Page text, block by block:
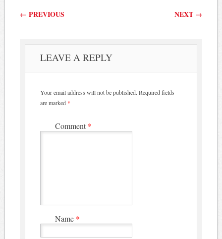
Post navigation
← PREVIOUS NEXT →
LEAVE A REPLY
Your email address will not be published. Required fields
are marked *
Comment *
Name *